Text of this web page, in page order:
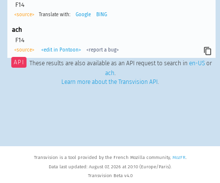
F14
<source> Translate with: Google BING
ach
F14
<source> <edit in Pontoon> <report a bug>
API These results are also available as an API request to search in en-USor
ach.
Learn more about the Transvision API .
Transvision is a tool provided by the French Mozilla community, MozFR.
Data last updated: August 07, 2026 at 20:10 (Europe/Paris).
Transvision Beta v4.0